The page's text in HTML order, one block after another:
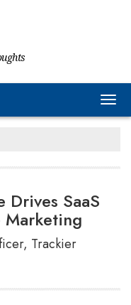
SaaS
Marketing
Trackier